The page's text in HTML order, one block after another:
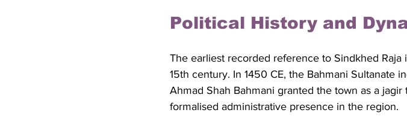
Political History and
The earliest recorded reference to Sindkhed
15th century. In 1450 CE, the Bahmani Sultanate
Ahmad Shah Bahmani granted the town as a
formalised administrative presence in the region.